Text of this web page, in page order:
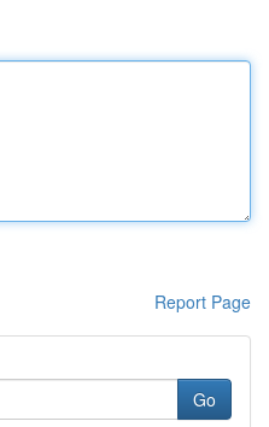
Report Page
Go